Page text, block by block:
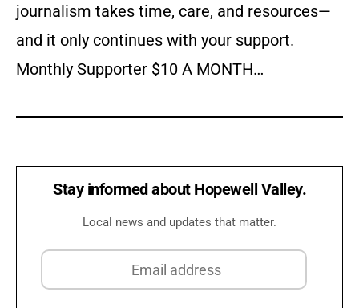
journalism takes time, care, and resources—
and it only continues with your support.
Monthly Supporter $10 A MONTH…
Stay informed about Hopewell Valley.
Local news and updates that matter.